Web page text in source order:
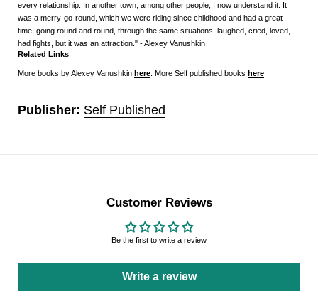
every relationship. In another town, among other people, I now understand it. It
was a merry-go-round, which we were riding since childhood and had a great
time, going round and round, through the same situations, laughed, cried, loved,
had fights, but it was an attraction." - Alexey Vanushkin
Related Links
More books by Alexey Vanushkin here . More Self published books here
Publisher: Self Published
Customer Reviews
Be the first to write a review
Write a review